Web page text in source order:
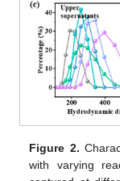
Figure 2.
with varying